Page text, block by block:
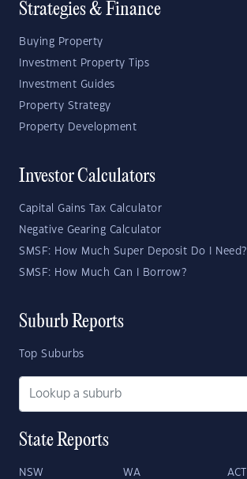
Strategies & Finance
Buying Property
Investment Property Tips
Investment Guides
Property Strategy
Property Development
Investor Calculators
Capital Gains Tax Calculator
Negative Gearing Calculator
SMSF: How Much Super Deposit Do I Need?
SMSF: How Much Can I Borrow?
Suburb Reports
Top Suburbs
State Reports
NSW WA ACT